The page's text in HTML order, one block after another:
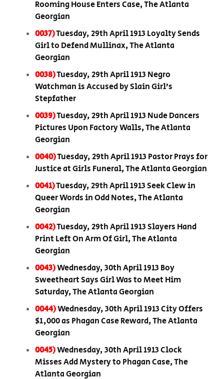
Rooming House Enters Case, The Atlanta
Georgian
0037)Tuesday, 29th April 1913 Loyalty Sends
Girl to Defend Mullinax, The Atlanta
Georgian
0038)Tuesday, 29th April 1913 Negro
Watchman is Accused by Slain Girl’s
Stepfather
0039)Tuesday, 29th April 1913 Nude Dancers
Pictures Upon Factory Walls, The Atlanta
Georgian
0040)Tuesday, 29th April 1913 Pastor Prays for
Justice at Girls Funeral, The Atlanta Georgian
0041)Tuesday, 29th April 1913 Seek Clew in
Queer Words in Odd Notes, The Atlanta
Georgian
0042)Tuesday, 29th April 1913 Slayers Hand
Print Left On Arm Of Girl, The Atlanta
Georgian
0043)Wednesday, 30th April 1913 Boy
Sweetheart Says Girl Was to Meet Him
Saturday, The Atlanta Georgian
0044)Wednesday, 30th April 1913 City Offers
$1,000 as Phagan Case Reward, The Atlanta
Georgian
0045)Wednesday, 30th April 1913 Clock
Misses Add Mystery to Phagan Case, The
Atlanta Georgian